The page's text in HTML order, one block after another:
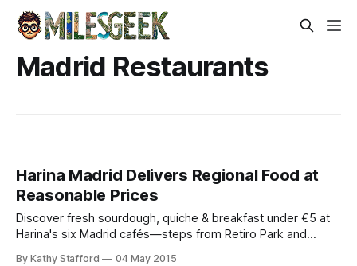
Madrid Restaurants
Harina Madrid Delivers Regional Food at
Reasonable Prices
Discover fresh sourdough, quiche & breakfast under €5 at
Harina's six Madrid cafés—steps from Retiro Park and
By Kathy Stafford 04 May 2015